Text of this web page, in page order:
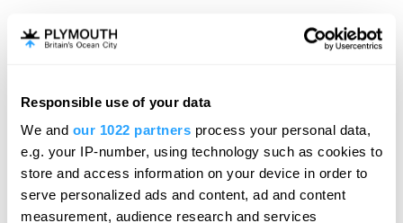
Responsible use of your data
We and our 1022 partners process your personal data,
e.g. your IP-number, using technology such as cookies to
store and access information on your device in order to
serve personalized ads and content, ad and content
measurement, audience research and services
*Wednesdays 7pm -midnight